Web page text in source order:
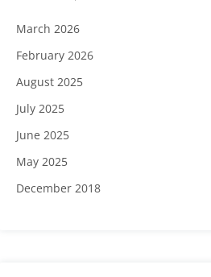
March 2026
February 2026
August 2025
July 2025
June 2025
May 2025
December 2018